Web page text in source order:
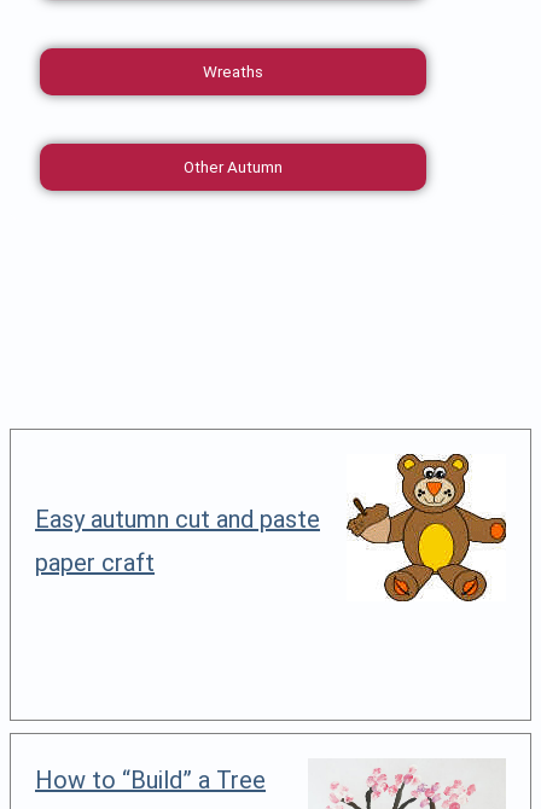
Wreaths
Other Autumn
Easy autumn cut and paste
paper craft
How to “Build” a Tree